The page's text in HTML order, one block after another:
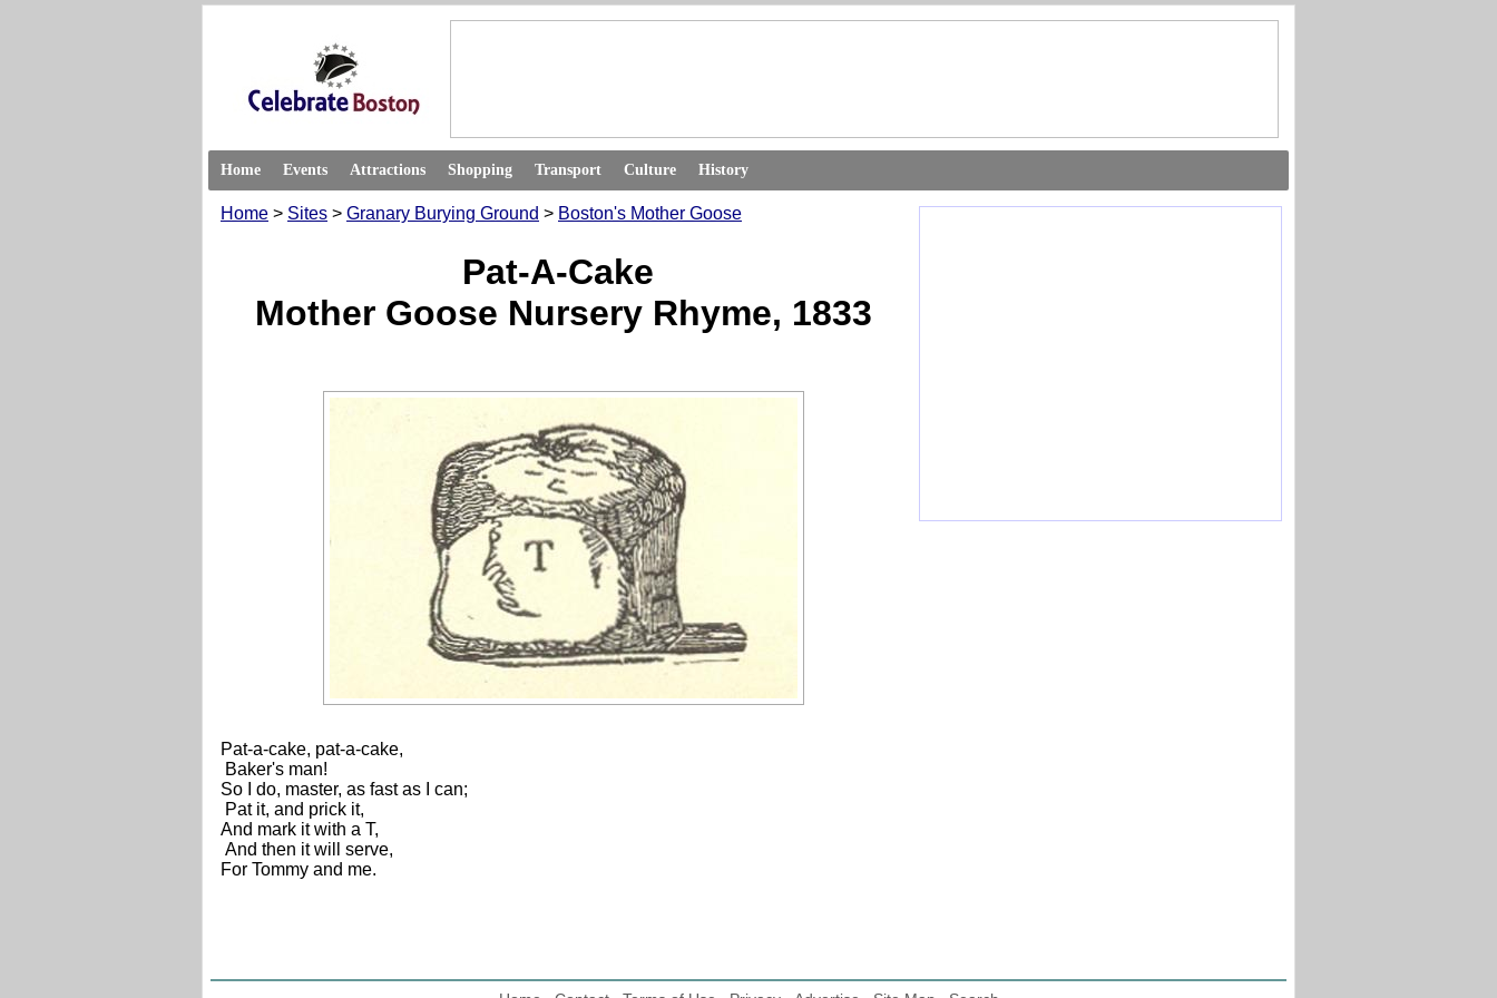
Home Events Attractions Shopping Transport Culture History
Home > Sites > Granary Burying Ground > Boston's Mother Goose
Pat-A-Cake
Mother Goose Nursery Rhyme, 1833
Pat-a-cake, pat-a-cake,
Baker's man!
So I do, master, as fast as I can;
Pat it, and prick it,
And mark it with a T,
And then it will serve,
For Tommy and me.